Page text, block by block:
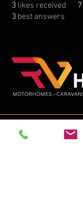
3 likes received 7
3 best answers